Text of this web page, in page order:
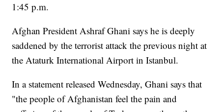
1:45 p.m.
Afghan President Ashraf Ghani says he is deeply
saddened by the terrorist attack the previous night at
the Ataturk International Airport in Istanbul.
In a statement released Wednesday, Ghani says that
"the people of Afghanistan feel the pain and